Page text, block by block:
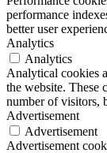
performance
better user
Analytics
Analytics
Analytical cookies
the website. These
number of visitors,
Advertisement
Advertisement
Advertisement